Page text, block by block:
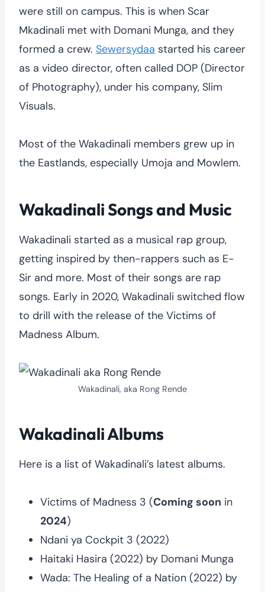
were still on campus. This is when Scar
Mkadinali met with Domani Munga, and they
formed a crew. Sewersydaa started his career
as a video director, often called DOP (Director
of Photography), under his company, Slim
Visuals.
Most of the Wakadinali members grew up in
the Eastlands, especially Umoja and Mowlem.
Wakadinali Songs and Music
Wakadinali started as a musical rap group,
getting inspired by then-rappers such as E-
Sir and more. Most of their songs are rap
songs. Early in 2020, Wakadinali switched flow
to drill with the release of the Victims of
Madness Album.
Wakadinali, aka Rong Rende
Wakadinali Albums
Here is a list of Wakadinali’s latest albums.
Victims of Madness 3 (Coming soon in
2024)
Ndani ya Cockpit 3 (2022)
Haitaki Hasira (2022) by Domani Munga
Wada: The Healing of a Nation (2022) by